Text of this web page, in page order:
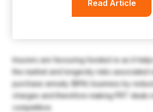
Read Article
Insurers are favouring funded re as it
the market and longevity risks associated
purchase annuity (BPA) business by
charges and therefore making PRT deals
competitive.